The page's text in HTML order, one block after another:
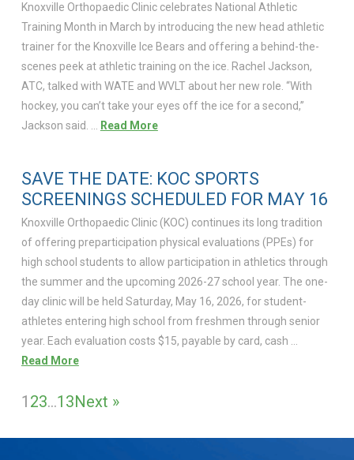
Knoxville Orthopaedic Clinic celebrates National Athletic
Training Month in March by introducing the new head athletic
trainer for the Knoxville Ice Bears and offering a behind-the-
scenes peek at athletic training on the ice. Rachel Jackson,
ATC, talked with WATE and WVLT about her new role. “With
hockey, you can’t take your eyes off the ice for a second,”
Jackson said. …
Read More
SAVE THE DATE: KOC SPORTS
SCREENINGS SCHEDULED FOR MAY 16
Knoxville Orthopaedic Clinic (KOC) continues its long tradition
of offering preparticipation physical evaluations (PPEs) for
high school students to allow participation in athletics through
the summer and the upcoming 2026-27 school year. The one-
day clinic will be held Saturday, May 16, 2026, for student-
athletes entering high school from freshmen through senior
year. Each evaluation costs $15, payable by card, cash …
Read More
1 23…13Next »